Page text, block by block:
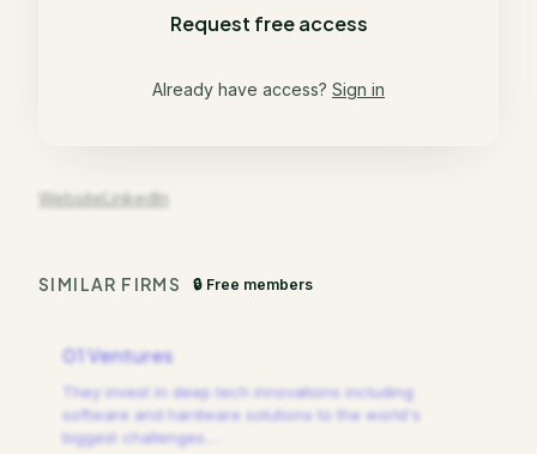
Request free access
Already have access? Sign in
WebsiteLinkedIn
SIMILAR FIRMS 🔒 Free members
01 Ventures
They invest in deep tech innovations including
software and hardware solutions to the world's
biggest challenges.